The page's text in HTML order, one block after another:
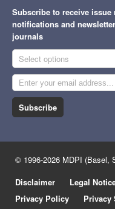
Subscribe to receive issue
notifications and
journals
Select options
Subscribe
© 1996-2026 MDPI (Basel,
Disclaimer
Legal
Privacy Policy
Privacy